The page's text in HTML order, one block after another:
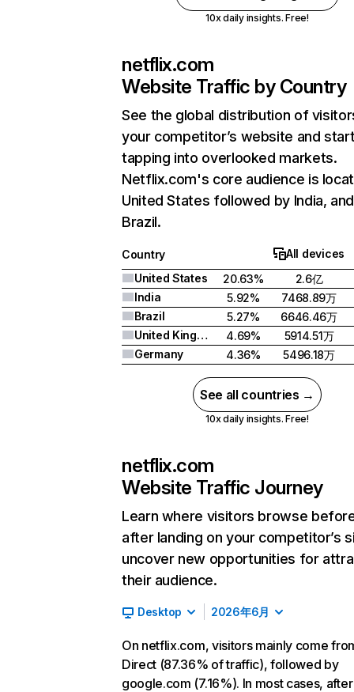
10x daily insights. Free!
netflix.com
Website Traffic by Country
See the global distribution of
your competitor’s website and
tapping into overlooked markets.
Netflix.com's core audience is
United States followed by India, and
Brazil.
Country
All devices
United States
20.63%
2.6亿
India
5.92%
7468.89万
Brazil
5.27%
6646.46万
United Kingdom
4.69%
5914.51万
Germany
4.36% 5496.18万
See all countries →
10x daily insights. Free!
netflix.com
Website Traffic Journey
Learn where visitors browse
after landing on your competitor’s
uncover new opportunities for
their audience.
Desktop 2026年6月
On netflix.com, visitors mainly come
Direct (87.36% of traffic), followed by
google.com (7.16%). In most cases, after